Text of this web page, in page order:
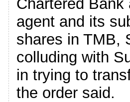
Chartered
agent and its
shares in TMB,
colluding with
in trying to
the order said.